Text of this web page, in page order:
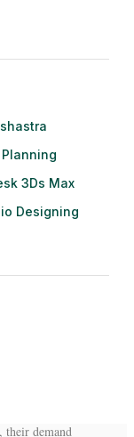
3Ds Max
Designing
their demand